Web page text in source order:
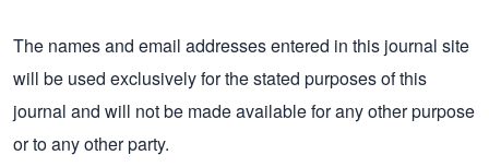
The names and email addresses entered in this journal site
will be used exclusively for the stated purposes of this
journal and will not be made available for any other purpose
or to any other party.